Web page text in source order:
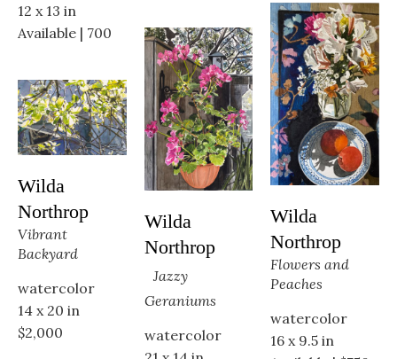
12 x 13 in
Available | 700
Wilda
Northrop
Vibrant
Backyard
watercolor
14 x 20 in
$2,000
Wilda
Northrop
Jazzy
Geraniums
watercolor
Wilda
Northrop
Flowers and
Peaches
watercolor
16 x 9.5 in